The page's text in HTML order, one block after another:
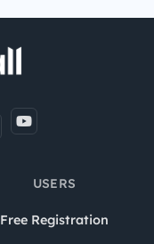
USERS
Free Registration